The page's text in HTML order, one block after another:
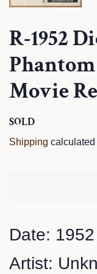
R-1952
Movie
Regular
price
SOLD
price
Shipping calculated
Date: 1952
Artist: